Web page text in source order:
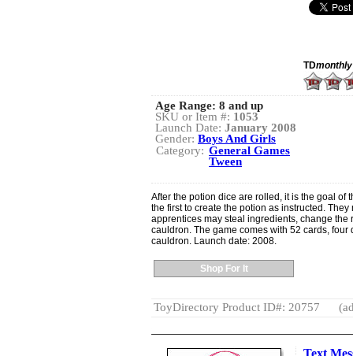
TDmonthly
Age Range: 8 and up
SKU or Item #: 1053
Launch Date: January 2008
Gender: Boys And Girls
Category: General Games
Tween
After the potion dice are rolled, it is the goal of
the first to create the potion as instructed.
apprentices may steal ingredients, change
cauldron. The game comes with 52 cards,
cauldron. Launch date: 2008.
Shop For It
ToyDirectory Product ID#: 20757
Text